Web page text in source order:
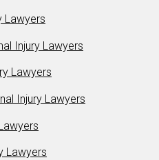
Lawyers
Injury Lawyers
Lawyers
Injury Lawyers
Lawyers